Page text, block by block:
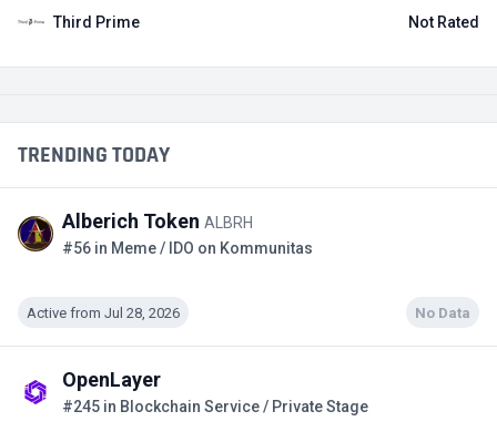
Third Prime Not Rated
TRENDING TODAY
Alberich Token ALBRH
#56 in Meme / IDO on Kommunitas
Active from Jul 28, 2026 No Data
OpenLayer
#245 in Blockchain Service / Private Stage